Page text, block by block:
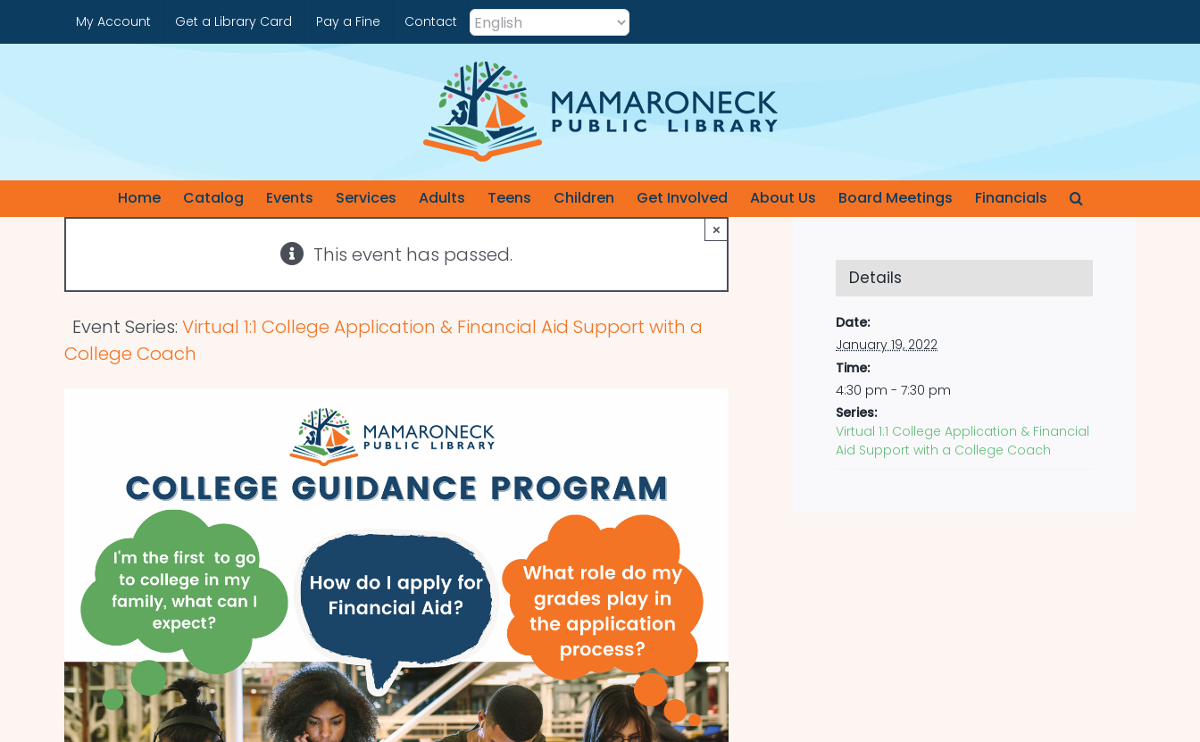
to
My Account Get a Library Card Pay a Fine Contact
Home Catalog Events Services Adults Teens Children Get Involved About Us Board Meetings Financials
This event has passed.
×
Event Series: Virtual 1:1 College Application & Financial Aid Support with a
College Coach
Details
Date:
January 19, 2022
Time:
4:30 pm - 7:30 pm
Series:
Virtual 1:1 College Application & Financial
Aid Support with a College Coach